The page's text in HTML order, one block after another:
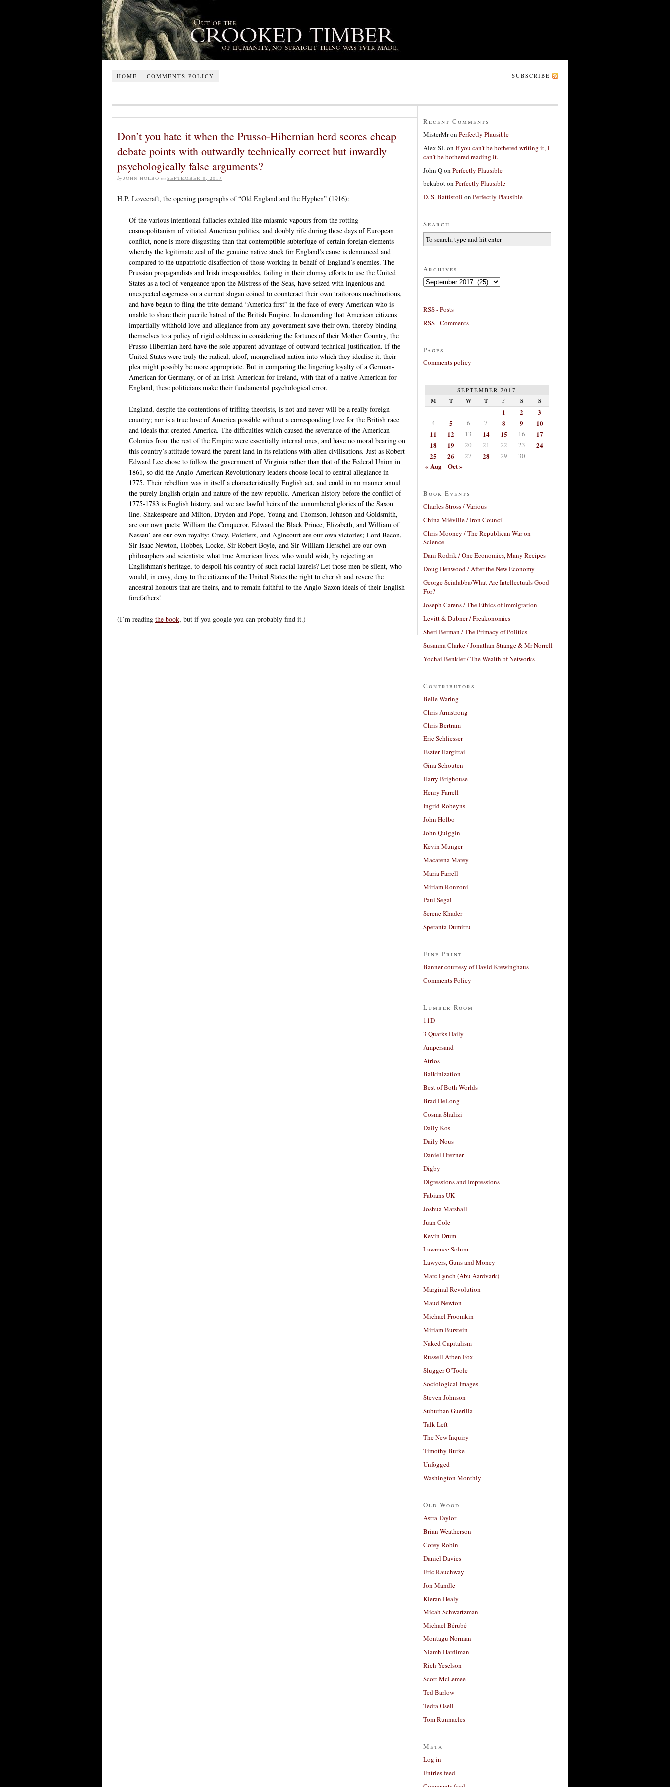
HOME COMMENTS POLICY SUBSCRIBE
Don’t you hate it when the Prusso-Hibernian herd scores cheap
debate points with outwardly technically correct but inwardly
psychologically false arguments?
by JOHN HOLBO on SEPTEMBER 8, 2017
H.P. Lovecraft, the opening paragraphs of “Old England and the Hyphen” (1916):
Of the various intentional fallacies exhaled like miasmic vapours from the rotting
cosmopolitanism of vitiated American politics, and doubly rife during these days of European
conflict, none is more disgusting than that contemptible subterfuge of certain foreign elements
whereby the legitimate zeal of the genuine native stock for England’s cause is denounced and
compared to the unpatriotic disaffection of those working in behalf of England’s enemies. The
Prussian propagandists and Irish irresponsibles, failing in their clumsy efforts to use the United
States as a tool of vengeance upon the Mistress of the Seas, have seized with ingenious and
unexpected eagerness on a current slogan coined to counteract their own traitorous machinations,
and have begun to fling the trite demand “America first” in the face of every American who is
unable to share their puerile hatred of the British Empire. In demanding that American citizens
impartially withhold love and allegiance from any government save their own, thereby binding
themselves to a policy of rigid coldness in considering the fortunes of their Mother Country, the
Prusso-Hibernian herd have the sole apparent advantage of outward technical justification. If the
United States were truly the radical, aloof, mongrelised nation into which they idealise it, their
plea might possibly be more appropriate. But in comparing the lingering loyalty of a German-
American for Germany, or of an Irish-American for Ireland, with that of a native American for
England, these politicians make their fundamental psychological error.
England, despite the contentions of trifling theorists, is not and never will be a really foreign
country; nor is a true love of America possible without a corresponding love for the British race
and ideals that created America. The difficulties which caused the severance of the American
Colonies from the rest of the Empire were essentially internal ones, and have no moral bearing on
this country’s attitude toward the parent land in its relations with alien civilisations. Just as Robert
Edward Lee chose to follow the government of Virginia rather than that of the Federal Union in
1861, so did the Anglo-American Revolutionary leaders choose local to central allegiance in
1775. Their rebellion was in itself a characteristically English act, and could in no manner annul
the purely English origin and nature of the new republic. American history before the conflict of
1775-1783 is English history, and we are lawful heirs of the unnumbered glories of the Saxon
line. Shakespeare and Milton, Dryden and Pope, Young and Thomson, Johnson and Goldsmith,
are our own poets; William the Conqueror, Edward the Black Prince, Elizabeth, and William of
Nassau’ are our own royalty; Crecy, Poictiers, and Agincourt are our own victories; Lord Bacon,
Sir Isaac Newton, Hobbes, Locke, Sir Robert Boyle, and Sir William Herschel are our own
philosophers and scientists; what true American lives, who would wish, by rejecting an
Englishman’s heritage, to despoil his country of such racial laurels? Let those men be silent, who
would, in envy, deny to the citizens of the United States the right to cherish and revere the
ancestral honours that are theirs, and to remain faithful to the Anglo-Saxon ideals of their English
forefathers!
(I’m reading the book, but if you google you can probably find it.)
Recent Comments
MisterMron Perfectly Plausible
Alex SLon If you can’t be bothered writing it, I
can’t be bothered reading it.
John Qon Perfectly Plausible
bekaboton Perfectly Plausible
D. S. Battistoli on Perfectly Plausible
Search
Archives
Archives
RSS - Posts
RSS - Comments
Pages
Comments policy
SEPTEMBER 2017
M T W T F S S
1 2 3
4 5 6 7 8 9
10
11
12 13 14 15 16
17
18
19 20 21 22 23
24
25
26 27 28 29 30
« Aug Oct »
Book Events
Charles Stross / Various
China Miéville / Iron Council
Chris Mooney / The Republican War on
Science
Dani Rodrik / One Economics, Many Recipes
Doug Henwood / After the New Economy
George Scialabba/What Are Intellectuals Good
For?
Joseph Carens / The Ethics of Immigration
Levitt & Dubner / Freakonomics
Sheri Berman / The Primacy of Politics
Susanna Clarke / Jonathan Strange & Mr Norrell
Yochai Benkler / The Wealth of Networks
Contributors
Belle Waring
Chris Armstrong
Chris Bertram
Eric Schliesser
Eszter Hargittai
Gina Schouten
Harry Brighouse
Henry Farrell
Ingrid Robeyns
John Holbo
John Quiggin
Kevin Munger
Macarena Marey
Maria Farrell
Miriam Ronzoni
Paul Segal
Serene Khader
Speranta Dumitru
Fine Print
Banner courtesy of David Krewinghaus
Comments Policy
Lumber Room
11D
3 Quarks Daily
Ampersand
Atrios
Balkinization
Best of Both Worlds
Brad DeLong
Cosma Shalizi
Daily Kos
Daily Nous
Daniel Drezner
Digby
Digressions and Impressions
Fabians UK
Joshua Marshall
Juan Cole
Kevin Drum
Lawrence Solum
Lawyers, Guns and Money
Marc Lynch (Abu Aardvark)
Marginal Revolution
Maud Newton
Michael Froomkin
Miriam Burstein
Naked Capitalism
Russell Arben Fox
Slugger O’Toole
Sociological Images
Steven Johnson
Suburban Guerilla
Talk Left
The New Inquiry
Timothy Burke
Unfogged
Washington Monthly
Old Wood
Astra Taylor
Brian Weatherson
Corey Robin
Daniel Davies
Eric Rauchway
Jon Mandle
Kieran Healy
Micah Schwartzman
Michael Bérubé
Montagu Norman
Niamh Hardiman
Rich Yeselson
Scott McLemee
Ted Barlow
Tedra Osell
Tom Runnacles
Meta
Log in
Entries feed